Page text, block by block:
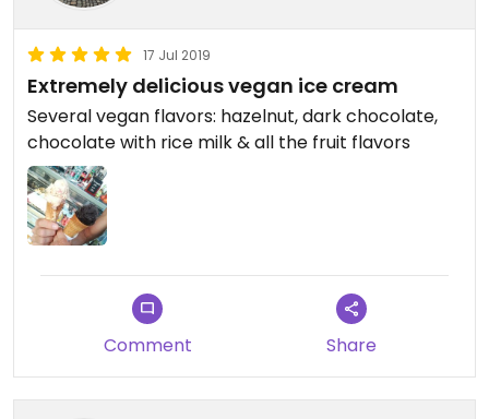
17 Jul 2019
Extremely delicious vegan ice cream
Several vegan flavors: hazelnut, dark chocolate,
chocolate with rice milk & all the fruit flavors
Comment Share